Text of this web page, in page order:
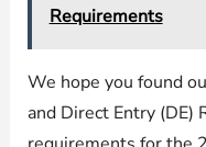
Requirements
We hope you found
and Direct Entry (DE)